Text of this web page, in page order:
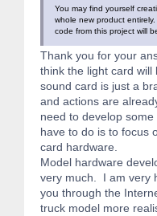
You may find yourself
whole new product
code from this project will
Thank you for your
think the light card
sound card is just a
and actions are
need to develop
have to do is to focus
card hardware.
Model hardware
very much. I am very
you through the
truck model more